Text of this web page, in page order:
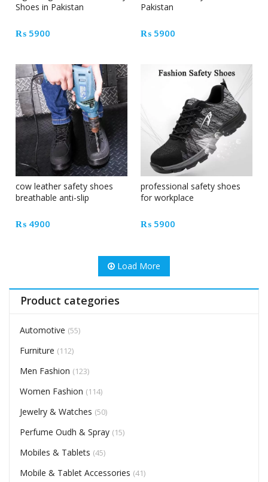
Shoes in Pakistan
₨ 5900
Pakistan
₨ 5900
cow leather safety shoes
breathable anti-slip
₨ 4900
professional safety shoes
for workplace
₨ 5900
Load More
Product categories
Automotive (55)
Furniture (112)
Men Fashion (123)
Women Fashion (114)
Jewelry & Watches (50)
Perfume Oudh & Spray (15)
Mobiles & Tablets (45)
Mobile & Tablet Accessories (41)